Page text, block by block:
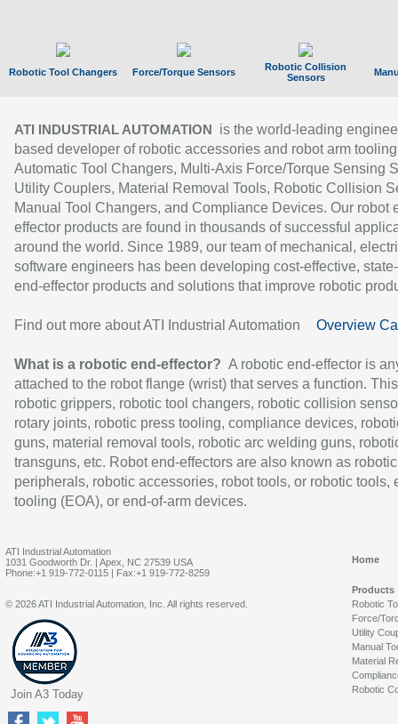
Robotic Tool Changers Force/Torque Sensors
Robotic Collision
Sensors
ATI INDUSTRIAL AUTOMATION
is the world-leading
based developer of robotic accessories and robot arm
Automatic Tool Changers, Multi-Axis Force/Torque Sensing
Utility Couplers, Material Removal Tools, Robotic Collision
Manual Tool Changers, and Compliance Devices. Our robot
effector products are found in thousands of successful
around the world. Since 1989, our team of mechanical,
software engineers has been developing cost-effective,
end-effector products and solutions that improve robotic
Find out more about ATI Industrial Automation Overview
What is a robotic end-effector? A robotic end-effector is
attached to the robot flange (wrist) that serves a function.
robotic grippers, robotic tool changers, robotic collision
rotary joints, robotic press tooling, compliance devices,
guns, material removal tools, robotic arc welding guns,
transguns, etc. Robot end-effectors are also known as robotic
peripherals, robotic accessories, robot tools, or robotic tools,
tooling (EOA), or end-of-arm devices.
ATI Industrial Automation
1031 Goodworth Dr. | Apex, NC 27539 USA
Phone:+1 919-772-0115 | Fax:+1 919-772-8259
Home
Products
Robotic
Force/
Utility
Manual
Material
Robotic
© 2026 ATI Industrial Automation, Inc. All rights reserved.
Join A3 Today